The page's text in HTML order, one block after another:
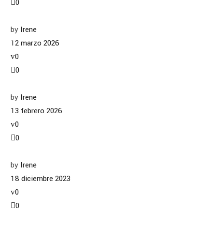
0
by Irene
12 marzo 2026
0
0
by Irene
13 febrero 2026
0
0
by Irene
18 diciembre 2023
0
0